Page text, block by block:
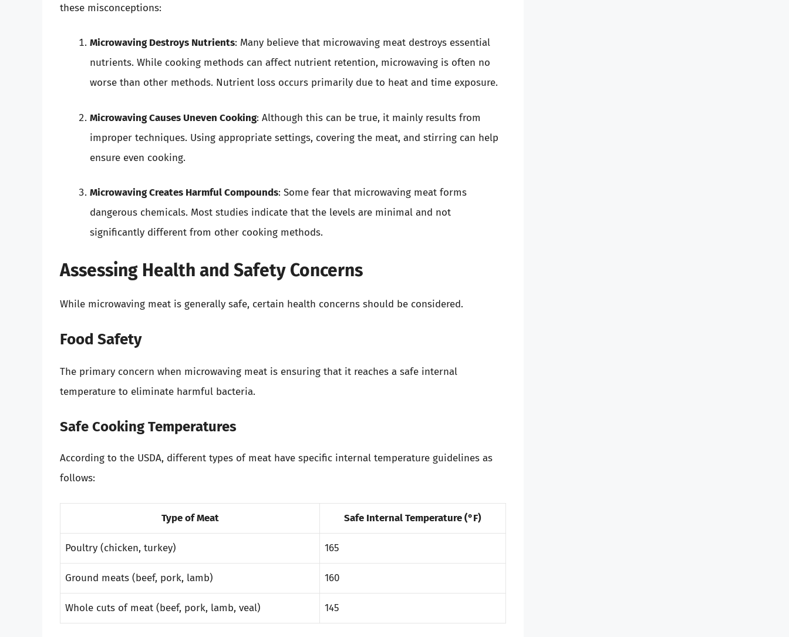
these misconceptions:
Microwaving Destroys Nutrients: Many believe that microwaving meat destroys essential
nutrients. While cooking methods can affect nutrient retention, microwaving is often no
worse than other methods. Nutrient loss occurs primarily due to heat and time exposure.
Microwaving Causes Uneven Cooking: Although this can be true, it mainly results from
improper techniques. Using appropriate settings, covering the meat, and stirring can help
ensure even cooking.
Microwaving Creates Harmful Compounds: Some fear that microwaving meat forms
dangerous chemicals. Most studies indicate that the levels are minimal and not
significantly different from other cooking methods.
Assessing Health and Safety Concerns
While microwaving meat is generally safe, certain health concerns should be considered.
Food Safety
The primary concern when microwaving meat is ensuring that it reaches a safe internal
temperature to eliminate harmful bacteria.
Safe Cooking Temperatures
According to the USDA, different types of meat have specific internal temperature guidelines as
follows:
Type of Meat Safe Internal Temperature (°F)
Poultry (chicken, turkey) 165
Ground meats (beef, pork, lamb) 160
Whole cuts of meat (beef, pork, lamb, veal) 145